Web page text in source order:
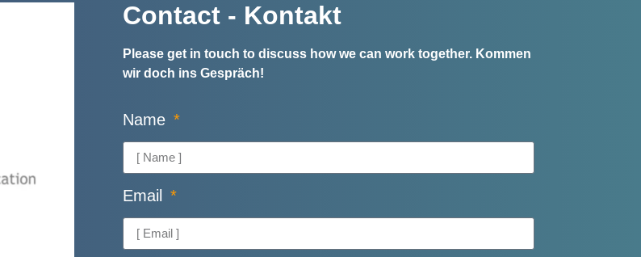
Contact - Kontakt
Please get in touch to discuss how we can work together. Kommen
wir doch ins Gespräch!
Name
Email